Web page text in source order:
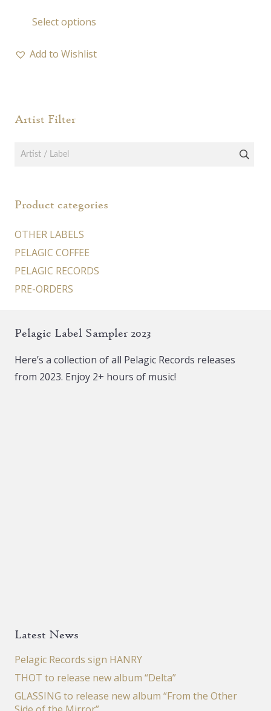
Select options
Add to Wishlist
Artist Filter
Product categories
OTHER LABELS
PELAGIC COFFEE
PELAGIC RECORDS
PRE-ORDERS
Pelagic Label Sampler 2023
Here’s a collection of all Pelagic Records releases
from 2023. Enjoy 2+ hours of music!
Latest News
Pelagic Records sign HANRY
THOT to release new album “Delta”
GLASSING to release new album “From the Other